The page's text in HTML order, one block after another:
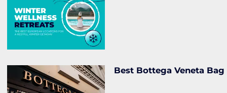
Best Bottega Veneta Bag